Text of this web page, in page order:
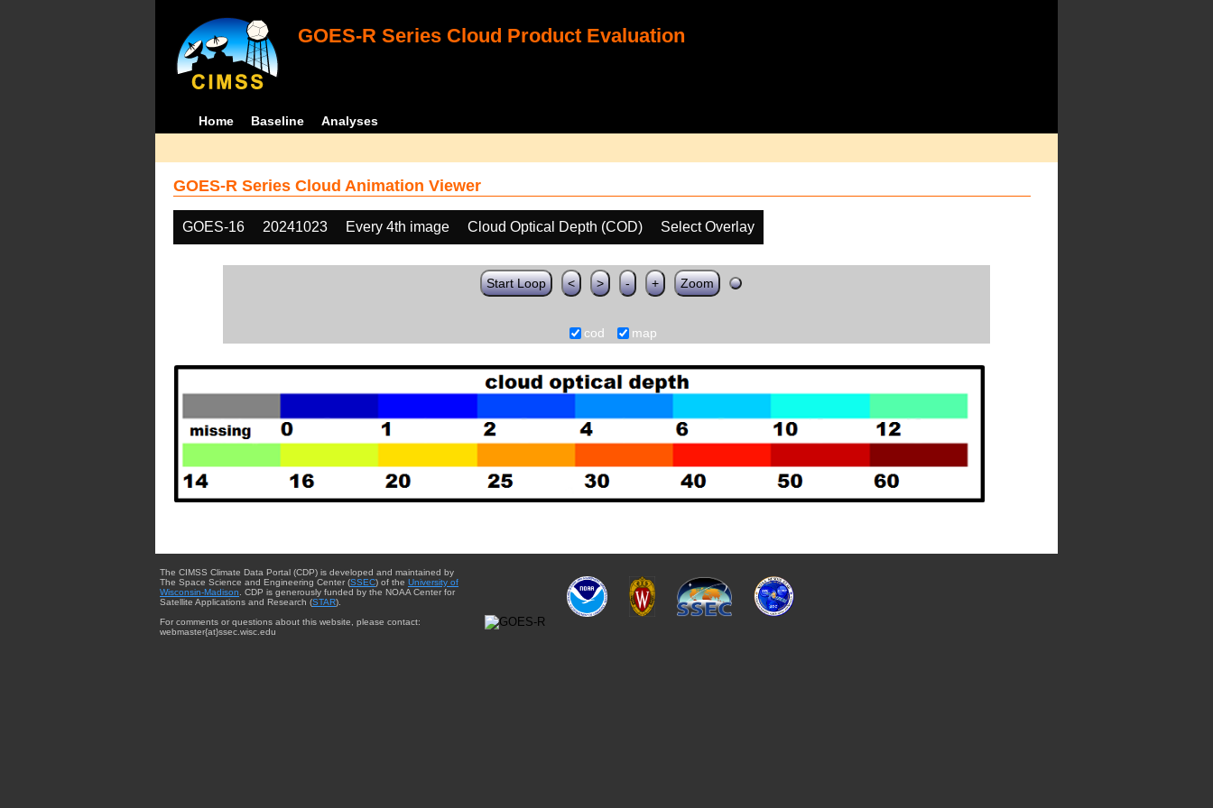
GOES-R Series Cloud Product Evaluation
Home Baseline Analyses
GOES-R Series Cloud Animation Viewer
GOES-16 20241023 Every 4th image Cloud Optical Depth (COD) Select Overlay
Start Loop < > - + Zoom
cod map
The CIMSS Climate Data Portal (CDP) is developed and maintained by
The Space Science and Engineering Center (SSEC) of the University of
Wisconsin-Madison . CDP is generously funded by the NOAA Center for
Satellite Applications and Research (STAR).
For comments or questions about this website, please contact:
webmaster{at}ssec.wisc.edu